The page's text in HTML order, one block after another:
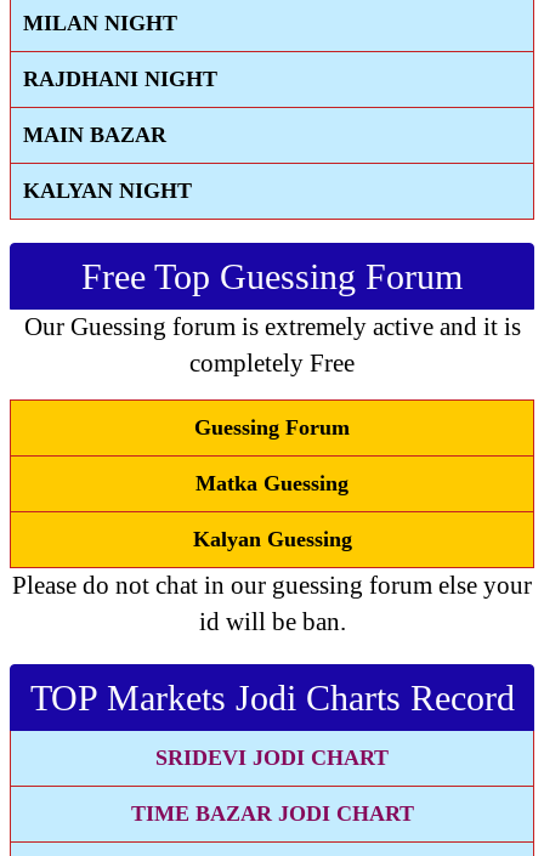
MILAN NIGHT
RAJDHANI NIGHT
MAIN BAZAR
KALYAN NIGHT
Free Top Guessing Forum
Our Guessing forum is extremely active and it is
completely Free
Guessing Forum
Matka Guessing
Kalyan Guessing
Please do not chat in our guessing forum else your
id will be ban.
TOP Markets Jodi Charts Record
SRIDEVI JODI CHART
TIME BAZAR JODI CHART